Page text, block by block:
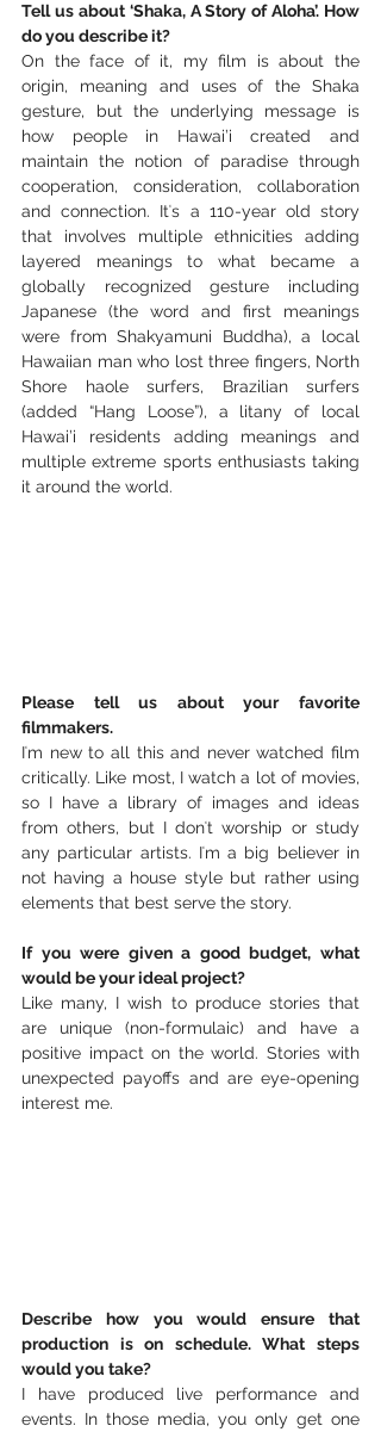
Tell us about ‘Shaka, A Story of Aloha’. How
do you describe it?
On the face of it, my film is about the
origin, meaning and uses of the Shaka
gesture, but the underlying message is
how people in Hawai’i created and
maintain the notion of paradise through
cooperation, consideration, collaboration
and connection. Itʻs a 110-year old story
that involves multiple ethnicities adding
layered meanings to what became a
globally recognized gesture including
Japanese (the word and first meanings
were from Shakyamuni Buddha), a local
Hawaiian man who lost three fingers, North
Shore haole surfers, Brazilian surfers
(added “Hang Loose”), a litany of local
Hawai’i residents adding meanings and
multiple extreme sports enthusiasts taking
it around the world.
Please tell us about your favorite
filmmakers.
Iʻm new to all this and never watched film
critically. Like most, I watch a lot of movies,
so I have a library of images and ideas
from others, but I donʻt worship or study
any particular artists. Iʻm a big believer in
not having a house style but rather using
elements that best serve the story.
If you were given a good budget, what
would be your ideal project?
Like many, I wish to produce stories that
are unique (non-formulaic) and have a
positive impact on the world. Stories with
unexpected payoffs and are eye-opening
interest me.
Describe how you would ensure that
production is on schedule. What steps
would you take?
I have produced live performance and
events. In those media, you only get one